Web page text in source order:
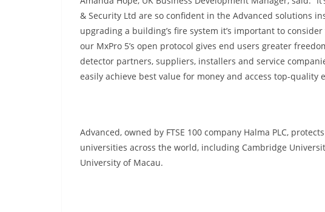
& Security Ltd are so confident in the Advanced solutions
upgrading a building’s fire system it’s important to
our MxPro 5’s open protocol gives end users greater
detector partners, suppliers, installers and service
easily achieve best value for money and access top-quality
Advanced, owned by FTSE 100 company Halma PLC,
universities across the world, including Cambridge
University of Macau.